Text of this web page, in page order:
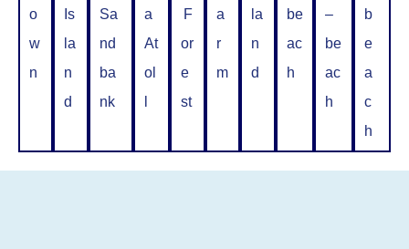
o
w
n
Is
la
n
d
Sa
nd
ba
nk
a
At
ol
F
or
e
st
a
r
m
la
n
d
be
ac
h
–
be
ac
h
b
e
a
c
h